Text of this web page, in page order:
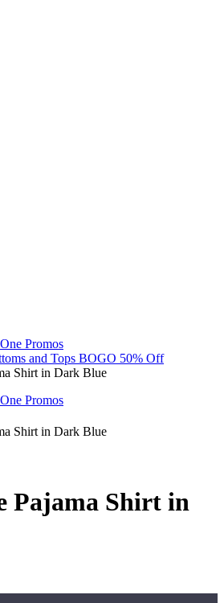
Promos
and Tops BOGO 50% Off
Shirt in Dark Blue
Promos
Shirt in Dark Blue
Pajama Shirt in